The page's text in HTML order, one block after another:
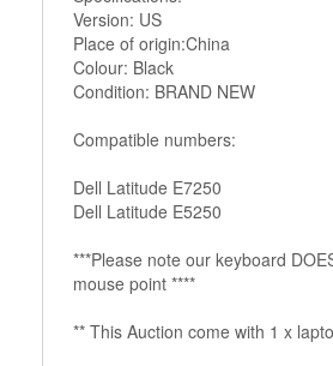
Version: US
Place of origin:China
Colour: Black
Condition: BRAND NEW
Compatible numbers:
Dell Latitude E7250
Dell Latitude E5250
***Please note our keyboard
mouse point ****
** This Auction come with 1 x